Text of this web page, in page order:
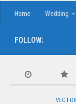
Home Wedding
FOLLOW: